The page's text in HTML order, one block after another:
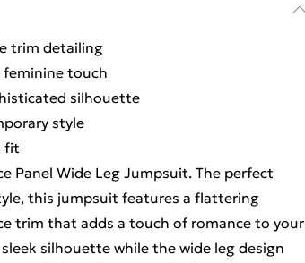
trim detailing
feminine touch
silhouette
style
fit
Panel Wide Leg Jumpsuit. The perfect
this jumpsuit features a flattering
trim that adds a touch of romance to your
silhouette while the wide leg design